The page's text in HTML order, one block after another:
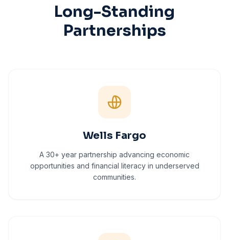
Long-Standing
Partnerships
Wells Fargo
A 30+ year partnership advancing economic
opportunities and financial literacy in underserved
communities.